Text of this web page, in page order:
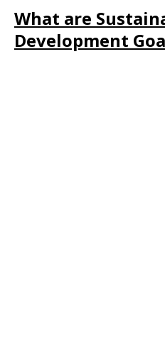
What are
Development